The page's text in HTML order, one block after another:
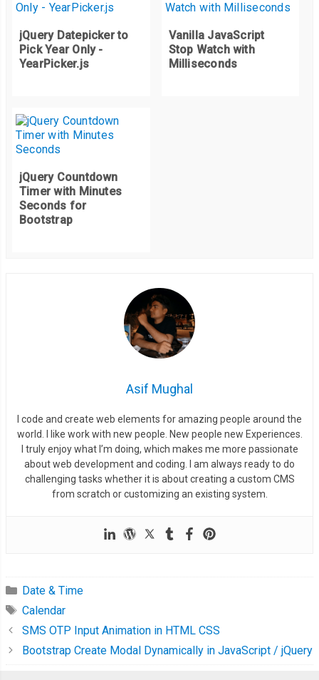
jQuery Datepicker to
Pick Year Only -
YearPicker.js
Vanilla JavaScript
Stop Watch with
Milliseconds
jQuery Countdown
Timer with Minutes
Seconds for
Bootstrap
Asif Mughal
I code and create web elements for amazing people around the
world. I like work with new people. New people new Experiences.
I truly enjoy what I’m doing, which makes me more passionate
about web development and coding. I am always ready to do
challenging tasks whether it is about creating a custom CMS
from scratch or customizing an existing system.
Date & Time
Calendar
SMS OTP Input Animation in HTML CSS
Bootstrap Create Modal Dynamically in JavaScript / jQuery